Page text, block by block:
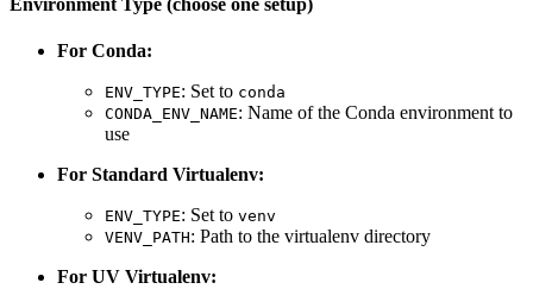
Environment Type (choose one setup)
For Conda:
ENV_TYPE: Set to conda
CONDA_ENV_NAME: Name of the Conda environment to
use
For Standard Virtualenv:
ENV_TYPE: Set to venv
VENV_PATH: Path to the virtualenv directory
For UV Virtualenv: